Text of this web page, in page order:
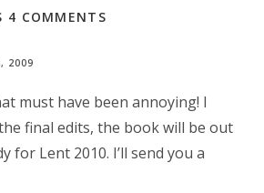
4 COMMENTS
2009
must have been annoying! I
final edits, the book will be out
for Lent 2010. I’ll send you a